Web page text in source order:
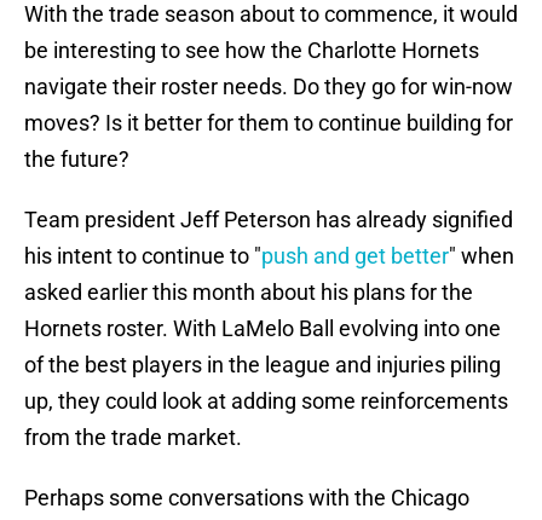
With the trade season about to commence, it would
be interesting to see how the Charlotte Hornets
navigate their roster needs. Do they go for win-now
moves? Is it better for them to continue building for
the future?
Team president Jeff Peterson has already signified
his intent to continue to "push and get better" when
asked earlier this month about his plans for the
Hornets roster. With LaMelo Ball evolving into one
of the best players in the league and injuries piling
up, they could look at adding some reinforcements
from the trade market.
Perhaps some conversations with the Chicago